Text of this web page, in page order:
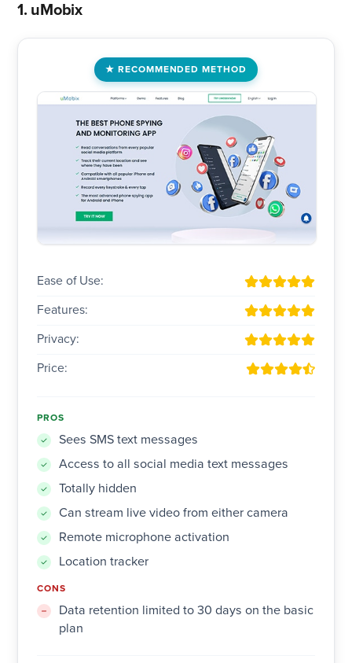
1. uMobix
RECOMMENDED METHOD
Ease of Use:
Features:
Privacy:
Price:
PROS
Sees SMS text messages
Access to all social media text messages
Totally hidden
Can stream live video from either camera
Remote microphone activation
Location tracker
CONS
Data retention limited to 30 days on the basic
plan